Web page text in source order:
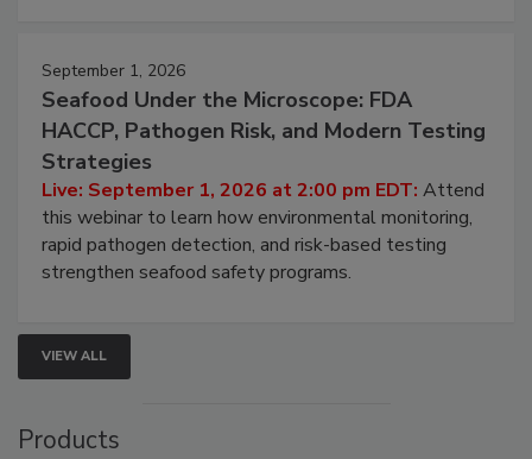
September 1, 2026
Seafood Under the Microscope: FDA
HACCP, Pathogen Risk, and Modern Testing
Strategies
Live: September 1, 2026 at 2:00 pm EDT: Attend
this webinar to learn how environmental monitoring,
rapid pathogen detection, and risk-based testing
strengthen seafood safety programs.
VIEW ALL
Products